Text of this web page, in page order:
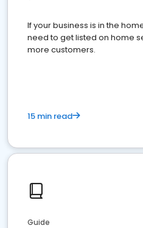
If your business is in the
need to get listed on home
more customers.
15 min read
Guide